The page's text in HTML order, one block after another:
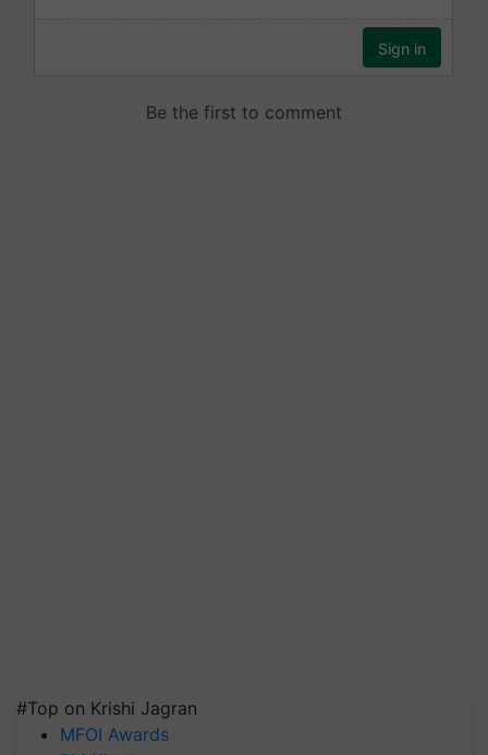
#Top on Krishi Jagran
MFOI Awards